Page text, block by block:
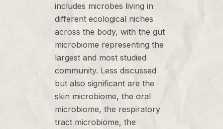
includes microbes living in
different ecological niches
across the body, with the gut
microbiome representing the
largest and most studied
community. Less discussed
but also significant are the
skin microbiome, the oral
microbiome, the respiratory
tract microbiome, the